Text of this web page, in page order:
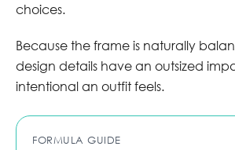
choices.
Because the frame is naturally
design details have an outsized
intentional an outfit feels.
FORMULA GUIDE